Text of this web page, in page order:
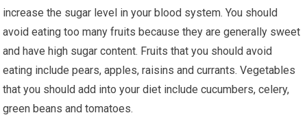
increase the sugar level in your blood system. You should
avoid eating too many fruits because they are generally sweet
and have high sugar content. Fruits that you should avoid
eating include pears, apples, raisins and currants. Vegetables
that you should add into your diet include cucumbers, celery,
green beans and tomatoes.